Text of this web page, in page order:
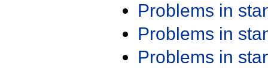
Problems in
Problems in
Problems in